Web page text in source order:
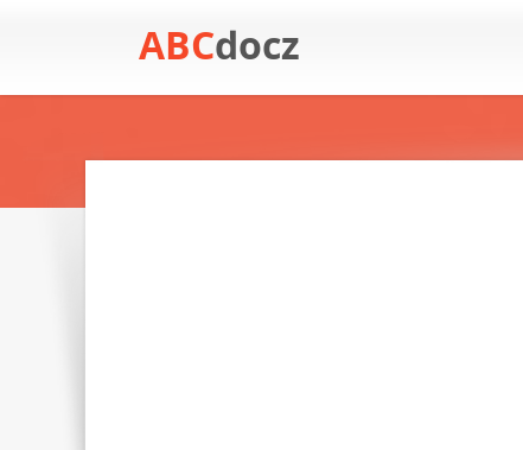
ABCdocz